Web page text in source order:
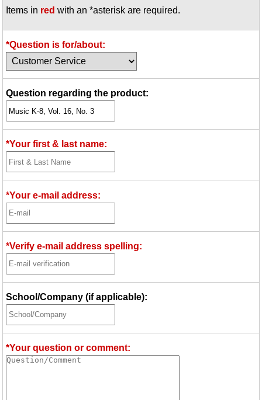
Idea Bank
Video Network
Archives
Items in red with an *asterisk are required.
*Question is for/about:
Question regarding the product:
*Your first & last name:
*Your e-mail address:
*Verify e-mail address spelling:
School/Company (if applicable):
*Your question or comment: